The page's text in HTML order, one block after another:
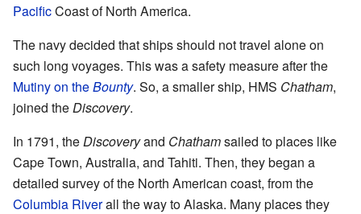
PacificCoast of North America.
The navy decided that ships should not travel alone on
such long voyages. This was a safety measure after the
Mutiny on theBounty. So, a smaller ship, HMS Chatham,
joined theDiscovery.
In 1791, theDiscoveryand Chathamsailed to places like
Cape Town, Australia, and Tahiti. Then, they began a
detailed survey of the North American coast, from the
Columbia Riverall the way to Alaska. Many places they